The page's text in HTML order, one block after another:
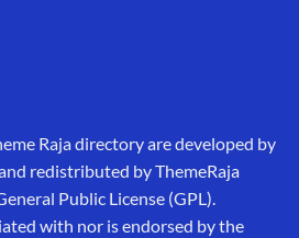
Raja directory are developed by
redistributed by ThemeRaja
Public License (GPL).
with nor is endorsed by the